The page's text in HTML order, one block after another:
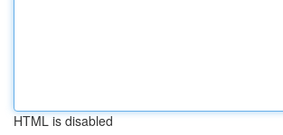
HTML is disabled